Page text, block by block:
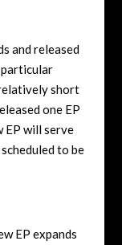
and released
particular
short
one EP
EP will serve
to be
EP expands